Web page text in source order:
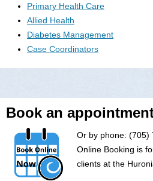
Primary Health Care
Allied Health
Diabetes Management
Case Coordinators
Book an
Or by phone: (705)
Online Booking is
clients at the